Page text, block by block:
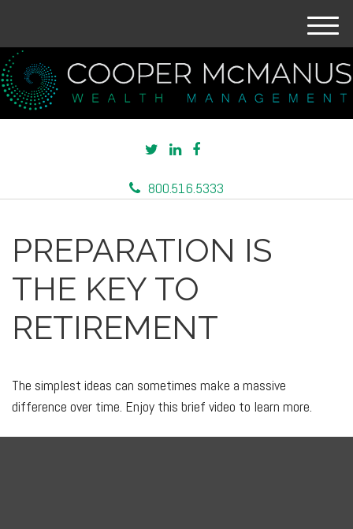
800.516.5333
M
n
u
PREPARATION IS
THE KEY TO
RETIREMENT
The simplest ideas can sometimes make a massive
difference over time. Enjoy this brief video to learn more.